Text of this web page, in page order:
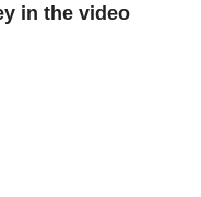
in the video